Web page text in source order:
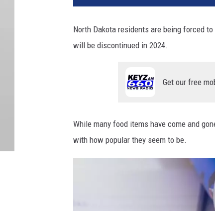
North Dakota residents are being forced
will be discontinued in 2024.
Get our free
While many food items have come and
with how popular they seem to be.